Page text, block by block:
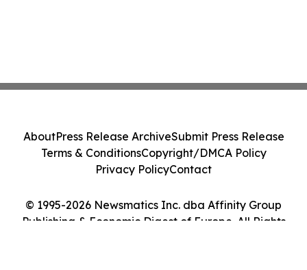
© 1995-2026 Newsmatics Inc. dba Affinity Group
Publishing & Economic Digest of Europe. All Rights
AboutPress Release ArchiveSubmit Press Release
Terms & ConditionsCopyright/DMCA Policy
Privacy PolicyContact